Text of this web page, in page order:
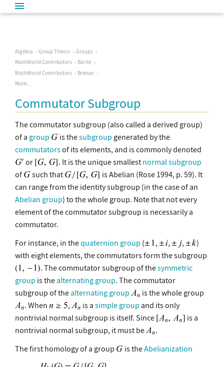
Algebra Group Theory
Groups
MathWorld Contributors
Barile
MathWorld Contributors
Brenan
More...
Commutator Subgroup
The commutator subgroup (also called a derived group)
of a group is thesubgroup generated by the
commutatorsof its elements, and is commonly denoted
or
. It is the unique smallest normal subgroup
of
such that
is Abelian (Rose 1994, p. 59). It
can range from the identity subgroup (in the case of an
Abelian group) to the whole group. Note that not every
element of the commutator subgroup is necessarily a
commutator.
For instance, in thequaternion group ( , , ,
)
with eight elements, the commutators form the subgroup
. The commutator subgroup of thesymmetric
group is thealternating group. The commutator
subgroup of thealternating group
is the whole group
. When
, is a simple group and its only
nontrivial normal subgroup is itself. Since
is a
nontrivial normal subgroup, it must be
.
The first homology of a group
is theAbelianization